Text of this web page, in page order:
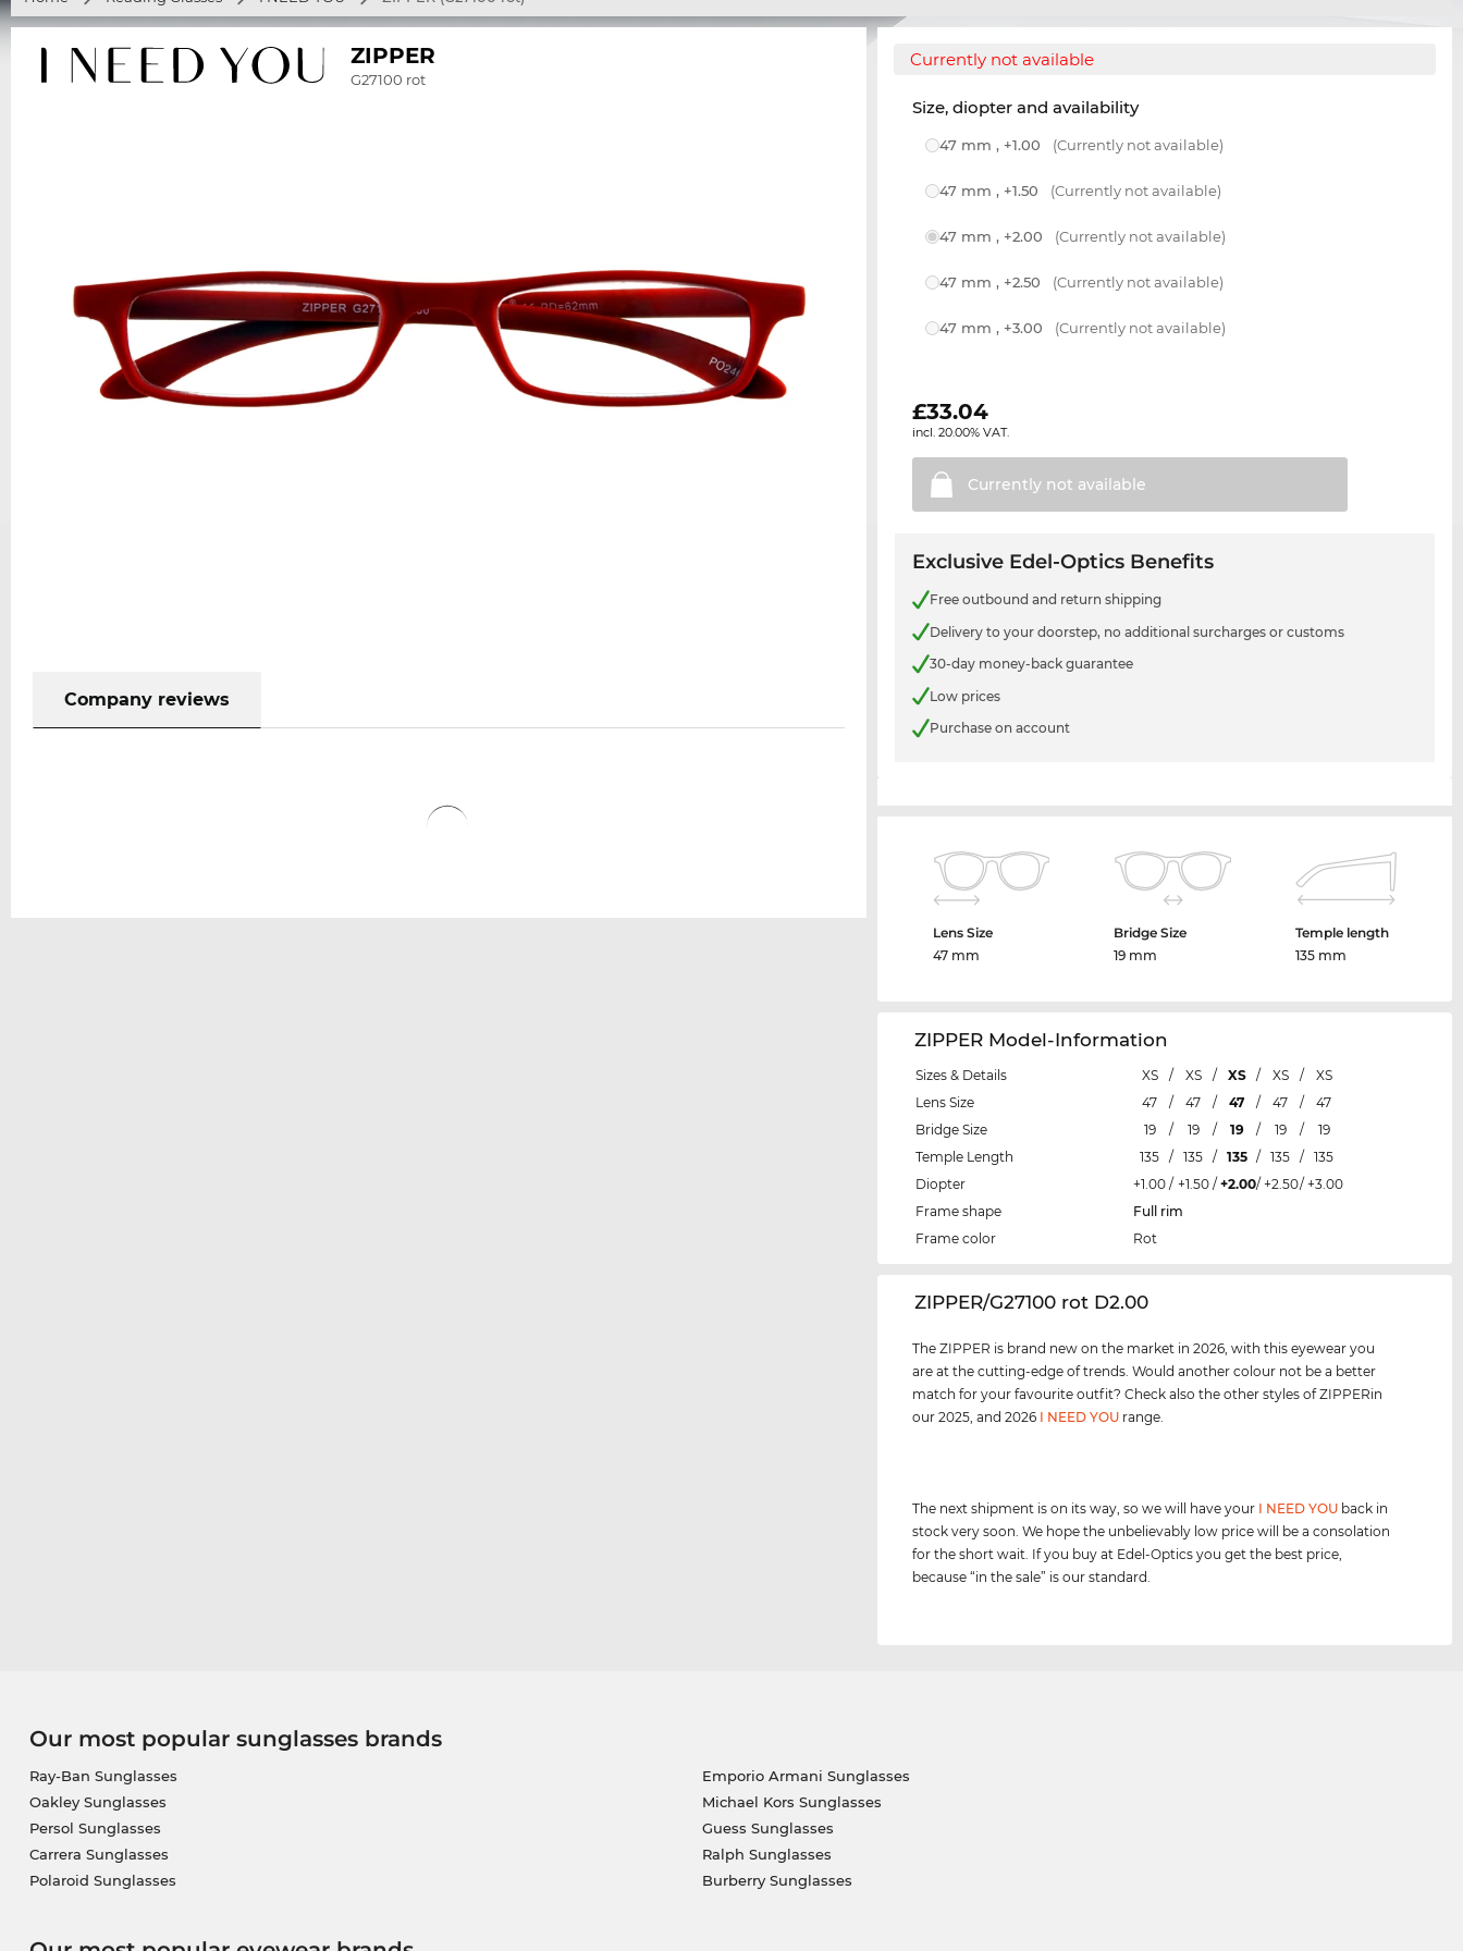
ZIPPER
G27100 rot
Company reviews
Currently not available
Size, diopter and availability
47 mm , +1.00 (Currently not available)
47 mm , +1.50 (Currently not available)
47 mm , +2.00 (Currently not available)
47 mm , +2.50 (Currently not available)
47 mm , +3.00 (Currently not available)
£33.04
incl. 20.00% VAT.
Currently not available
Exclusive Edel-Optics Benefits
Free outbound and return shipping
Delivery to your doorstep, no additional surcharges or customs
30-day money-back guarantee
Low prices
Purchase on account
Lens Size
47 mm
Bridge Size
19 mm
Temple length
135 mm
ZIPPER Model-Information
Sizes & Details XS / XS / XS / XS /
XS
Lens Size
47 / 47 / 47 / 47 /
47
Bridge Size
19 / 19 / 19 / 19 /
19
Temple Length
135 / 135 / 135 / 135 / 135
Diopter
+1.00 / +1.50 / +2.00/ +2.50/ +3.00
Frame shape
Full rim
Frame color
Rot
‌ZIPPER/G27100 rot D2.00
The ZIPPER is brand new on the market in 2026, with this eyewear you
are at the cutting-edge of trends. Would another colour not be a better
match for your favourite outfit? Check also the other styles of ZIPPERin
our 2025, and 2026 I NEED YOU range.
The next shipment is on its way, so we will have your I NEED YOU back in
stock very soon. We hope the unbelievably low price will be a consolation
for the short wait. If you buy at Edel-Optics you get the best price,
because “in the sale” is our standard.
Our most popular sunglasses brands
Ray-Ban Sunglasses
Oakley Sunglasses
Persol Sunglasses
Carrera Sunglasses
Polaroid Sunglasses
Emporio Armani Sunglasses
Michael Kors Sunglasses
Guess Sunglasses
Ralph Sunglasses
Burberry Sunglasses